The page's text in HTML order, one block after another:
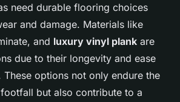
need durable flooring choices
and damage. Materials like
and luxury vinyl plank are
due to their longevity and ease
These options not only endure the
but also contribute to a